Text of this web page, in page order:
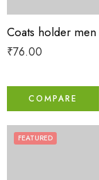
Coats holder men
₹76.00
COMPARE
FEATURED